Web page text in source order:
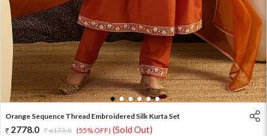
1 2 3 4 5 6
Orange Sequence Thread Embroidered Silk Kurta Set
2778.0 6173.0 (55% OFF) (Sold Out)